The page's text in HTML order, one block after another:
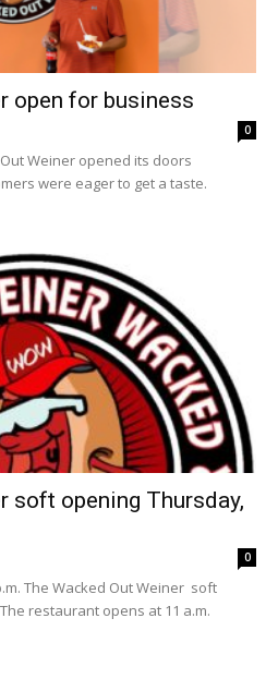
open for business
0
Out Weiner opened its doors
were eager to get a taste.
soft opening Thursday,
0
The Wacked Out Weiner soft
restaurant opens at 11 a.m.